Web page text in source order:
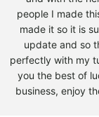
people I made
made it so it is
update and so
perfectly with my
you the best of
business, enjoy